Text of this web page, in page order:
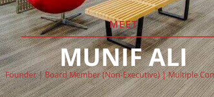
MEET
MUNIF ALI
Founder | Board Member (Non-Executive) | Multiple